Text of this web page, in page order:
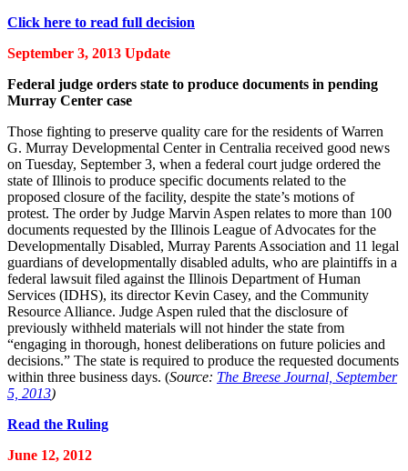
Click here to read full decision
September 3, 2013 Update
Federal judge orders state to produce documents in pending
Murray Center case
Those fighting to preserve quality care for the residents of Warren
G. Murray Developmental Center in Centralia received good news
on Tuesday, September 3, when a federal court judge ordered the
state of Illinois to produce specific documents related to the
proposed closure of the facility, despite the state’s motions of
protest. The order by Judge Marvin Aspen relates to more than 100
documents requested by the Illinois League of Advocates for the
Developmentally Disabled, Murray Parents Association and 11 legal
guardians of developmentally disabled adults, who are plaintiffs in a
federal lawsuit filed against the Illinois Department of Human
Services (IDHS), its director Kevin Casey, and the Community
Resource Alliance. Judge Aspen ruled that the disclosure of
previously withheld materials will not hinder the state from
“engaging in thorough, honest deliberations on future policies and
decisions.” The state is required to produce the requested documents
within three business days. (Source: The Breese Journal, September
5, 2013)
Read the Ruling
June 12, 2012